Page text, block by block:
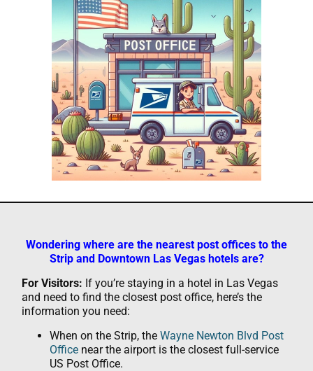
Wondering where are the nearest post offices to the
Strip and Downtown Las Vegas hotels are?
For Visitors: If you’re staying in a hotel in Las Vegas
and need to find the closest post office, here’s the
information you need:
When on the Strip, theWayne Newton Blvd Post
Office near the airport is the closest full-service
US Post Office.